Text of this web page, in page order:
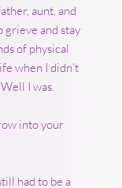
aunt, and
grieve and stay
of physical
when I didn’t
I was.
into your
had to be a